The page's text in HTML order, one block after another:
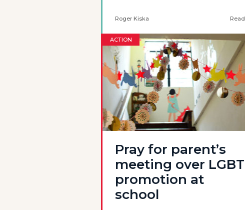
Roger Kiska Read
ACTION
Pray for parent’s
meeting over LGBT
promotion at
school